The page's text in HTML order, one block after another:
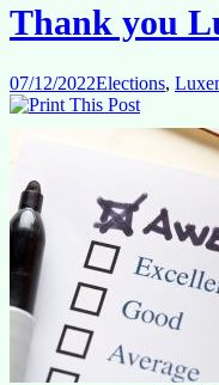
Thank you
07/12/2022Elections,